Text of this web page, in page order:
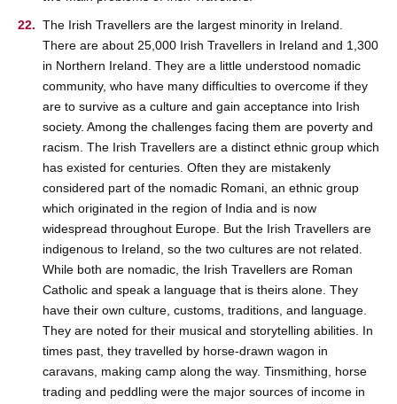
The Irish Travellers are the largest minority in Ireland.
There are about 25,000 Irish Travellers in Ireland and 1,300
in Northern Ireland. They are a little understood nomadic
community, who have many difficulties to overcome if they
are to survive as a culture and gain acceptance into Irish
society. Among the challenges facing them are poverty and
racism. The Irish Travellers are a distinct ethnic group which
has existed for centuries. Often they are mistakenly
considered part of the nomadic Romani, an ethnic group
which originated in the region of India and is now
widespread throughout Europe. But the Irish Travellers are
indigenous to Ireland, so the two cultures are not related.
While both are nomadic, the Irish Travellers are Roman
Catholic and speak a language that is theirs alone. They
have their own culture, customs, traditions, and language.
They are noted for their musical and storytelling abilities. In
times past, they travelled by horse-drawn wagon in
caravans, making camp along the way. Tinsmithing, horse
trading and peddling were the major sources of income in